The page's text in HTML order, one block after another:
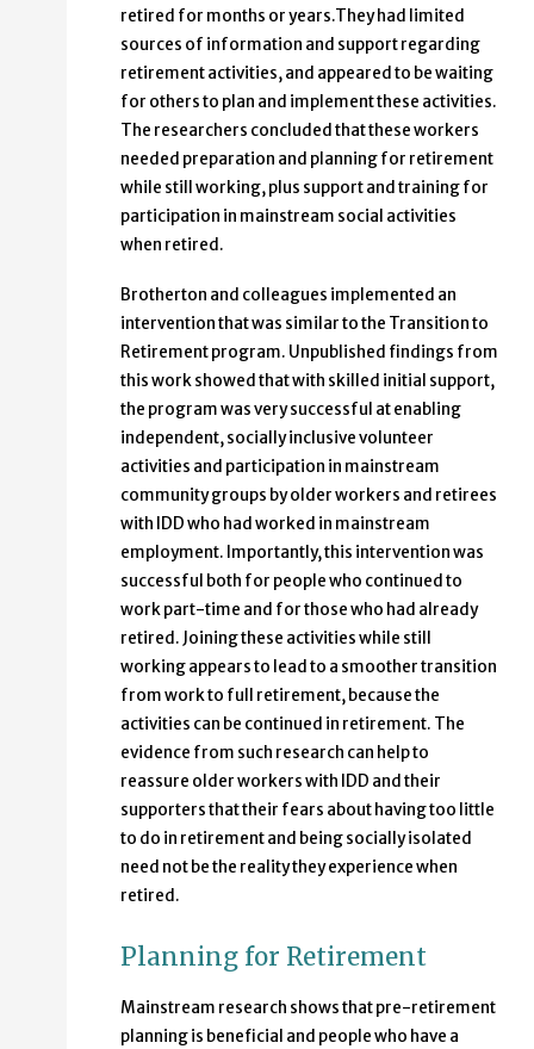
retired for months or years.They had limited
sources of information and support regarding
retirement activities, and appeared to be waiting
for others to plan and implement these activities.
The researchers concluded that these workers
needed preparation and planning for retirement
while still working, plus support and training for
participation in mainstream social activities
when retired.
Brotherton and colleagues implemented an
intervention that was similar to the Transition to
Retirement program. Unpublished findings from
this work showed that with skilled initial support,
the program was very successful at enabling
independent, socially inclusive volunteer
activities and participation in mainstream
community groups by older workers and retirees
with IDD who had worked in mainstream
employment. Importantly, this intervention was
successful both for people who continued to
work part-time and for those who had already
retired. Joining these activities while still
working appears to lead to a smoother transition
from work to full retirement, because the
activities can be continued in retirement. The
evidence from such research can help to
reassure older workers with IDD and their
supporters that their fears about having too little
to do in retirement and being socially isolated
need not be the reality they experience when
retired.
Planning for Retirement
Mainstream research shows that pre-retirement
planning is beneficial and people who have a